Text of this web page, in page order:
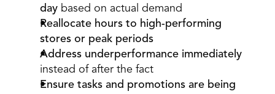
day based on actual demand
Reallocate hours to high-performing
stores or peak periods
Address underperformance immediately
instead of after the fact
Ensure tasks and promotions are being